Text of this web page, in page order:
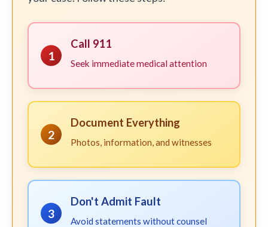
1
Call 911
Seek immediate medical attention
2
Document Everything
Photos, information, and witnesses
3
Don't Admit Fault
Avoid statements without counsel